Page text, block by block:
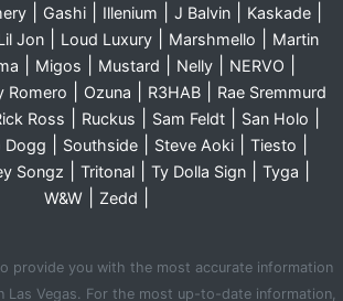
| Gashi| Illenium J Balvin| Kaskade|
Jon Loud Luxury Marshmello
Martin
Migos Mustard Nelly NERVO
Romero Ozuna R3HAB Rae Sremmurd
Ross Ruckus Sam Feldt San Holo
Dogg Southside Steve Aoki Tiesto
Songz Tritonal Ty Dolla Sign Tyga
W&W| Zedd
provide you with the most accurate information
Las Vegas. For the most up-to-date information,